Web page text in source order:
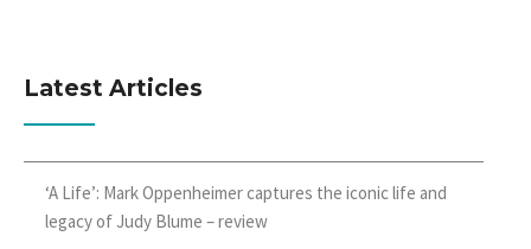
Latest Articles
‘A Life’: Mark Oppenheimer captures the iconic life and
legacy of Judy Blume – review